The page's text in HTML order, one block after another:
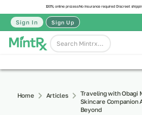
100% online processNo insurance required Discreet
Sign In Sign Up
Home Articles
Traveling with Obagi
Skincare Companion
Beyond